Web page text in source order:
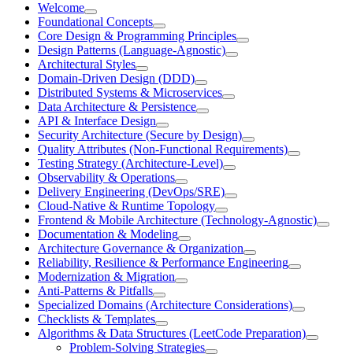
Welcome
Foundational Concepts
Core Design & Programming Principles
Design Patterns (Language-Agnostic)
Architectural Styles
Domain-Driven Design (DDD)
Distributed Systems & Microservices
Data Architecture & Persistence
API & Interface Design
Security Architecture (Secure by Design)
Quality Attributes (Non-Functional Requirements)
Testing Strategy (Architecture-Level)
Observability & Operations
Delivery Engineering (DevOps/SRE)
Cloud-Native & Runtime Topology
Frontend & Mobile Architecture (Technology-Agnostic)
Documentation & Modeling
Architecture Governance & Organization
Reliability, Resilience & Performance Engineering
Modernization & Migration
Anti-Patterns & Pitfalls
Specialized Domains (Architecture Considerations)
Checklists & Templates
Algorithms & Data Structures (LeetCode Preparation)
Problem-Solving Strategies